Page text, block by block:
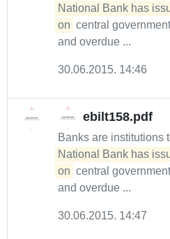
National Bank has
on central
and overdue ...
30.06.2015. 14:46
ebilt158.pdf
Banks are institutions
National Bank has
on central
and overdue ...
30.06.2015. 14:47